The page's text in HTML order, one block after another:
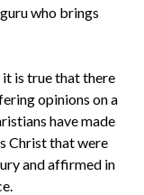
who brings
it is true that there
opinions on a
have made
Christ that were
and affirmed in